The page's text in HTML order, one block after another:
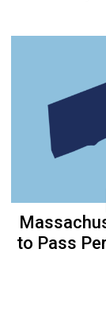
to Pass